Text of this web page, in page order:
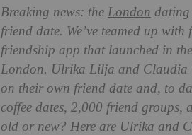
Breaking news: the London dating
friend date. We’ve teamed up
friendship app that launched in
London. Ulrika Lilja and Claudia
on their own friend date and, to
coffee dates, 2,000 friend
old or new? Here are Ulrika and